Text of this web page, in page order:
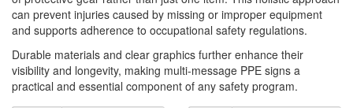
can prevent injuries caused by missing or improper equipment
and supports adherence to occupational safety regulations.
Durable materials and clear graphics further enhance their
visibility and longevity, making multi-message PPE signs a
practical and essential component of any safety program.